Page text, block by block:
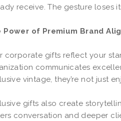
receive. The gesture loses
Power of Premium Brand
corporate gifts reflect your
communicates
vintage, they’re not just
gifts also create
conversation and deeper